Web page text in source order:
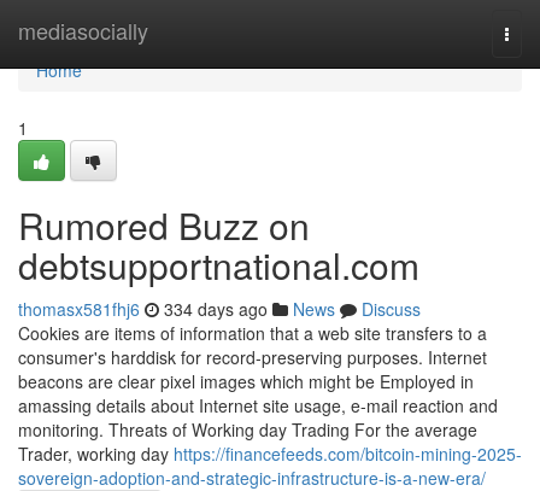
mediasocially
Home
Home
1
Rumored Buzz on
debtsupportnational.com
thomasx581fhj6 334 days ago News
Discuss
Cookies are items of information that a web site transfers to a
consumer's harddisk for record-preserving purposes. Internet
beacons are clear pixel images which might be Employed in
amassing details about Internet site usage, e-mail reaction and
monitoring. Threats of Working day Trading For the average
Trader, working day https://financefeeds.com/bitcoin-mining-2025-
sovereign-adoption-and-strategic-infrastructure-is-a-new-era/